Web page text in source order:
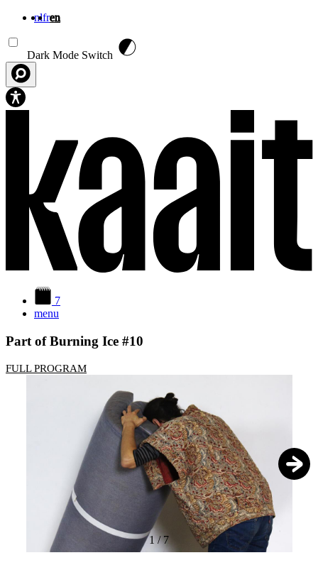
nlfren
Dark Mode Switch
7
menu
Part of Burning Ice #10
FULL PROGRAM
1/7